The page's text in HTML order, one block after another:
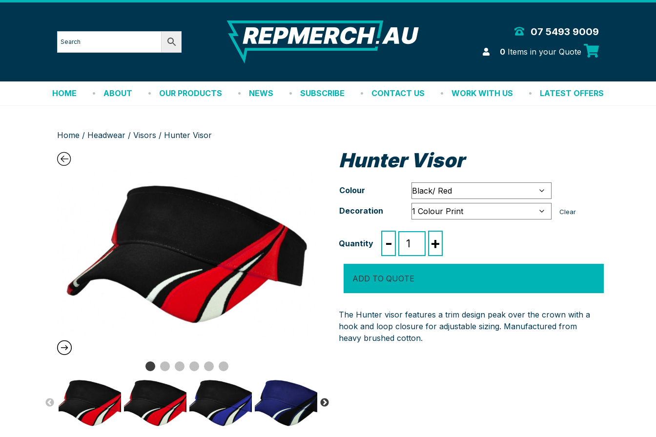
REP Merchandise Solutions07 5493 9009
Login
0Items in your Quote
HOME ABOUT OUR PRODUCTS NEWS SUBSCRIBE CONTACT US WORK WITH US LATEST OFFERS
Home / Headwear / Visors / Hunter Visor
Hunter Visor
Colour
Decoration Clear
-
Visor
+
ADD TO QUOTE
The Hunter visor features a trim design peak over the crown with a
hook and loop closure for adjustable sizing. Manufactured from
heavy brushed cotton.